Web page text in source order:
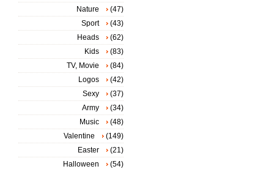
Nature
(47)
Sport
(43)
Heads
(62)
Kids
(83)
TV, Movie
(84)
Logos
(42)
Sexy
(37)
Army
(34)
Music
(48)
Valentine
(149)
Easter
(21)
Halloween
(54)